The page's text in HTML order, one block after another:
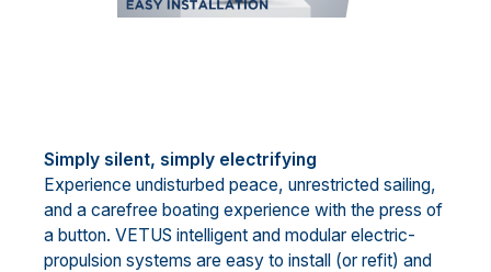
Simply silent, simply electrifying
Experience undisturbed peace, unrestricted sailing,
and a carefree boating experience with the press of
a button. VETUS intelligent and modular electric-
propulsion systems are easy to install (or refit) and